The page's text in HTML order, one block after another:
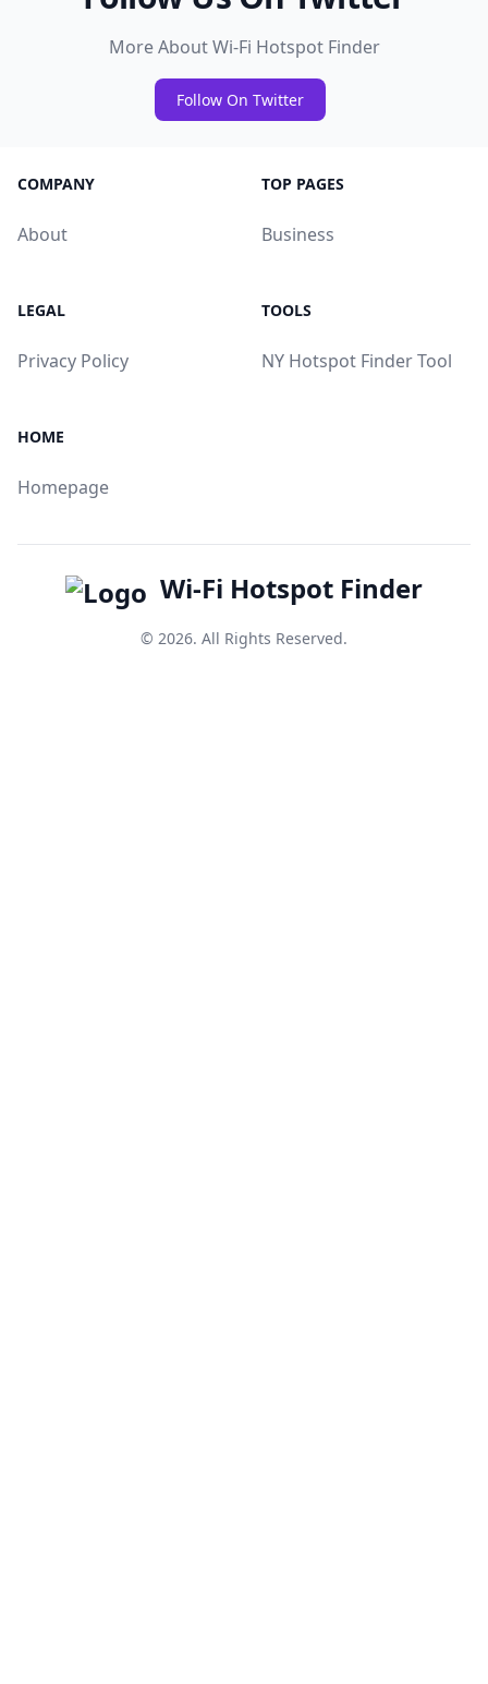
More About Wi-Fi Hotspot Finder
Follow On Twitter
COMPANY
About
TOP PAGES
Business
LEGAL
Privacy Policy
TOOLS
NY Hotspot Finder Tool
HOME
Homepage
Wi-Fi Hotspot Finder
© 2026. All Rights Reserved.